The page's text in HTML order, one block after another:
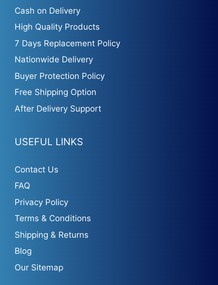
Cash on Delivery
High Quality Products
7 Days Replacement Policy
Nationwide Delivery
Buyer Protection Policy
Free Shipping Option
After Delivery Support
USEFUL LINKS
Contact Us
FAQ
Privacy Policy
Terms & Conditions
Shipping & Returns
Blog
Our Sitemap